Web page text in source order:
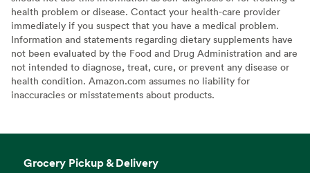
health problem or disease. Contact your health-care provider
immediately if you suspect that you have a medical problem.
Information and statements regarding dietary supplements have
not been evaluated by the Food and Drug Administration and are
not intended to diagnose, treat, cure, or prevent any disease or
health condition. Amazon.com assumes no liability for
inaccuracies or misstatements about products.
Grocery Pickup & Delivery